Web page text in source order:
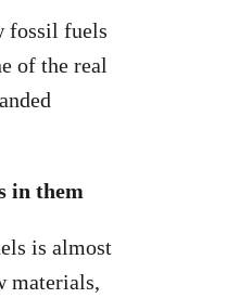
fossil fuels
of the real
in them
is almost
materials,